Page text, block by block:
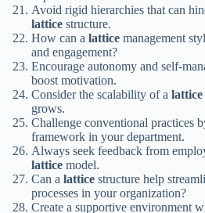
Avoid rigid hierarchies that can
lattice structure.
How can a lattice management
and engagement?
Encourage autonomy and self-
boost motivation.
Consider the scalability of a lattice
grows.
Challenge conventional practices
framework in your department.
Always seek feedback from
lattice model.
Can a lattice structure help
processes in your organization?
Create a supportive environment